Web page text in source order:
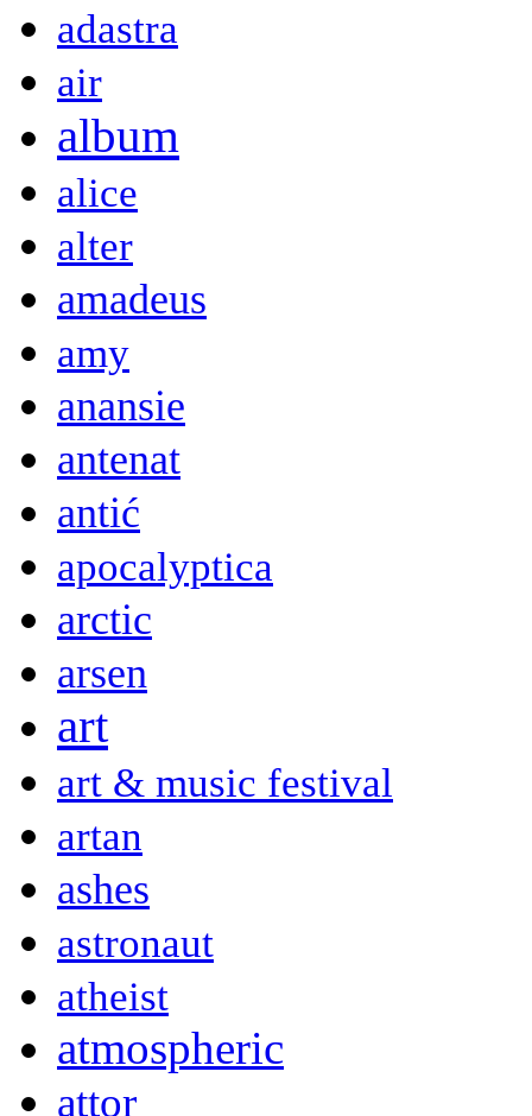
adastra
air
album
alice
alter
amadeus
amy
anansie
antenat
antić
apocalyptica
arctic
arsen
art
art & music festival
artan
ashes
astronaut
atheist
atmospheric
attor